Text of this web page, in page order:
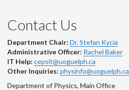
Contact Us
Department Chair: Dr. Stefan Kycia
Administrative Officer: Rachel Baker
IT Help: cepsit@uoguelph.ca
Other Inquiries: physinfo@uoguelph.ca
Department of Physics, Main Office